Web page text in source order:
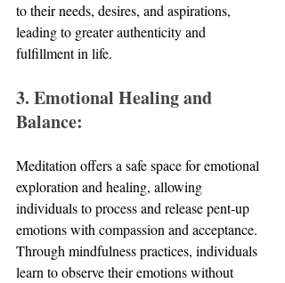
to their needs, desires, and aspirations,
leading to greater authenticity and
fulfillment in life.
3. Emotional Healing and
Balance:
Meditation offers a safe space for emotional
exploration and healing, allowing
individuals to process and release pent-up
emotions with compassion and acceptance.
Through mindfulness practices, individuals
learn to observe their emotions without